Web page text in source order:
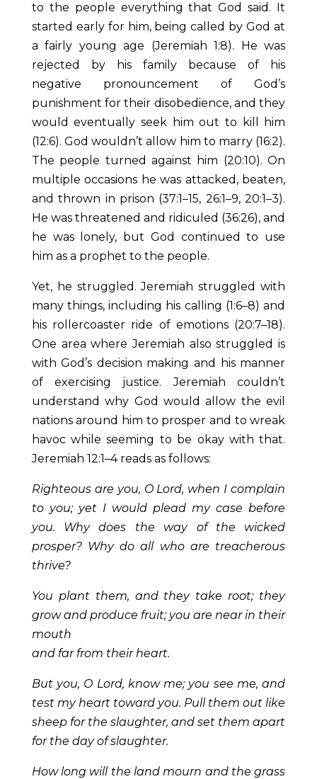
to the people everything that God said. It
started early for him, being called by God at
a fairly young age (Jeremiah 1:8). He was
rejected by his family because of his
negative pronouncement of God’s
punishment for their disobedience, and they
would eventually seek him out to kill him
(12:6). God wouldn’t allow him to marry (16:2).
The people turned against him (20:10). On
multiple occasions he was attacked, beaten,
and thrown in prison (37:1–15, 26:1–9, 20:1–3).
He was threatened and ridiculed (36:26), and
he was lonely, but God continued to use
him as a prophet to the people.
Yet, he struggled. Jeremiah struggled with
many things, including his calling (1:6–8) and
his rollercoaster ride of emotions (20:7–18).
One area where Jeremiah also struggled is
with God’s decision making and his manner
of exercising justice. Jeremiah couldn’t
understand why God would allow the evil
nations around him to prosper and to wreak
havoc while seeming to be okay with that.
Jeremiah 12:1–4 reads as follows:
Righteous are you, O Lord, when I complain
to you; yet I would plead my case before
you. Why does the way of the wicked
prosper? Why do all who are treacherous
thrive?
You plant them, and they take root; they
grow and produce fruit; you are near in their
mouth
and far from their heart.
But you, O Lord, know me; you see me, and
test my heart toward you. Pull them out like
sheep for the slaughter, and set them apart
for the day of slaughter.
How long will the land mourn and the grass